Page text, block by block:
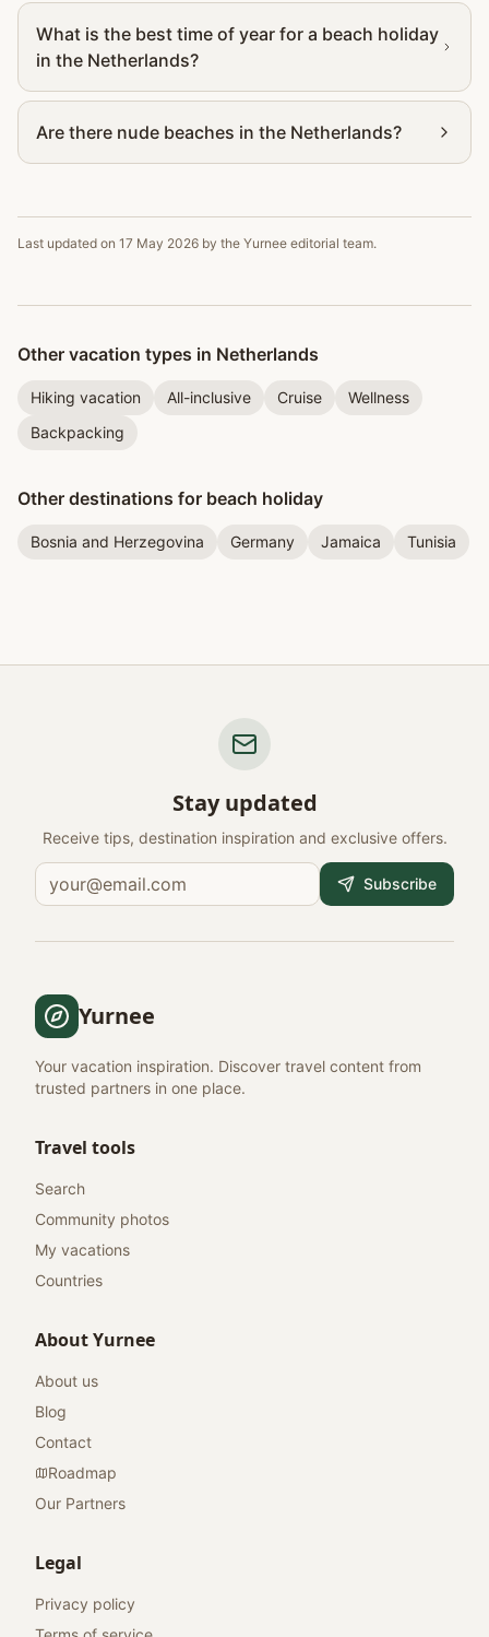
What is the best time of year for a beach holiday
in the Netherlands?
Are there nude beaches in the Netherlands?
Last updated on 17 May 2026 by the Yurnee editorial team.
Other vacation types in Netherlands
Hiking vacation All-inclusive Cruise
Wellness
Backpacking
Other destinations for beach holiday
Bosnia and Herzegovina Germany Jamaica Tunisia
Stay updated
Receive tips, destination inspiration and exclusive offers.
Subscribe
Yurnee
Your vacation inspiration. Discover travel content from
trusted partners in one place.
Travel tools
Search
Community photos
My vacations
Countries
About Yurnee
About us
Blog
Contact
Roadmap
Our Partners
Legal
Privacy policy